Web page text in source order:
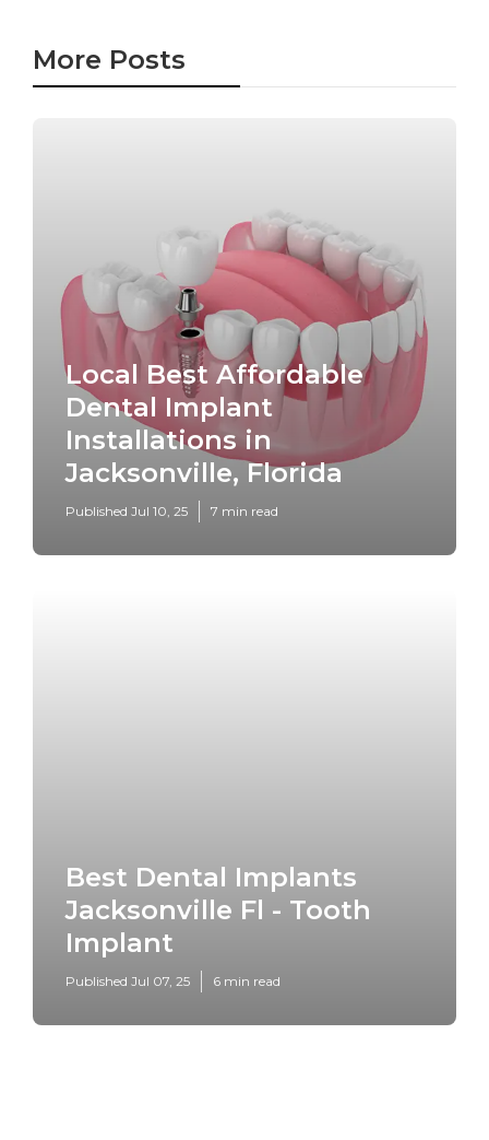
More Posts
Local Best Affordable
Dental Implant
Installations in
Jacksonville, Florida
Published Jul 10, 25 7 min read
Best Dental Implants
Jacksonville Fl - Tooth
Implant
Published Jul 07, 25 6 min read